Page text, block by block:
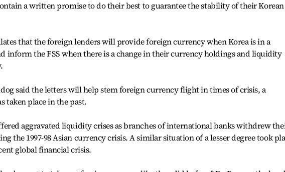
a written promise to do their best to guarantee the stability of their Korean
that the foreign lenders will provide foreign currency when Korea is in a
inform the FSS when there is a change in their currency holdings and liquidity
said the letters will help stem foreign currency flight in times of crisis, a
taken place in the past.
aggravated liquidity crises as branches of international banks withdrew
the 1997-98 Asian currency crisis. A similar situation of a lesser degree took
global financial crisis.